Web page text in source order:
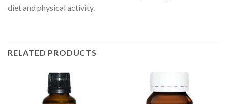
diet and physical activity.
RELATED PRODUCTS